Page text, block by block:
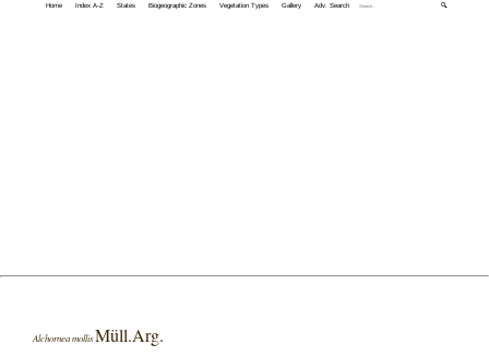
Home Index A-Z States Biogeographic Zones Vegetation Types Gallery Adv. Search 🔍
Alchornea mollisMüll.Arg.